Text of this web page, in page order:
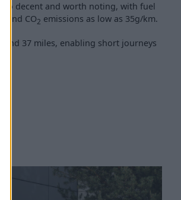
decent and worth noting, with fuel
and CO2 emissions as low as 35g/km.
and 37 miles, enabling short journeys